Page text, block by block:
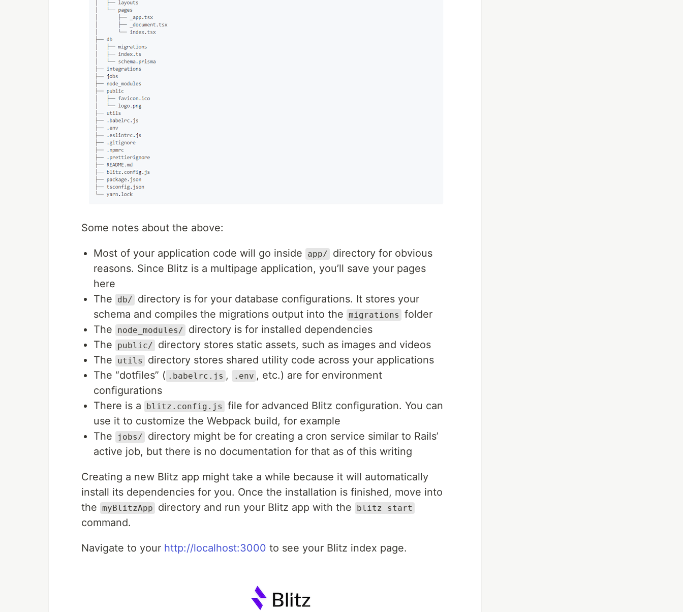
Some notes about the above:
Most of your application code will go inside app/
directory for obvious
reasons. Since Blitz is a multipage application, you’ll save your pages
here
The
db/
directory is for your database configurations. It stores your
schema and compiles the migrations output into the migrations
folder
The
node_modules/
directory is for installed dependencies
The
public/
directory stores static assets, such as images and videos
The
utils
directory stores shared utility code across your applications
The “dotfiles” ( .babelrc.js , .env , etc.) are for environment
configurations
There is a
blitz.config.js
file for advanced Blitz configuration. You can
use it to customize the Webpack build, for example
The
jobs/
directory might be for creating a cron service similar to Rails’
active job, but there is no documentation for that as of this writing
Creating a new Blitz app might take a while because it will automatically
install its dependencies for you. Once the installation is finished, move into
the myBlitzApp directory and run your Blitz app with the blitz start
command.
Navigate to your http://localhost:3000 to see your Blitz index page.